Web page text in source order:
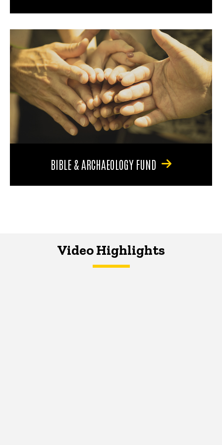
BIBLE & ARCHAEOLOGY FUND
Video Highlights